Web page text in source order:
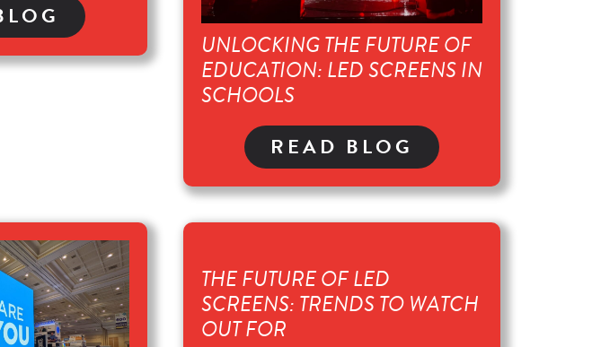
UNLOCKING THE FUTURE OF
EDUCATION: LED SCREENS IN
SCHOOLS
READ BLOG
THE FUTURE OF LED
SCREENS: TRENDS TO WATCH
OUT FOR